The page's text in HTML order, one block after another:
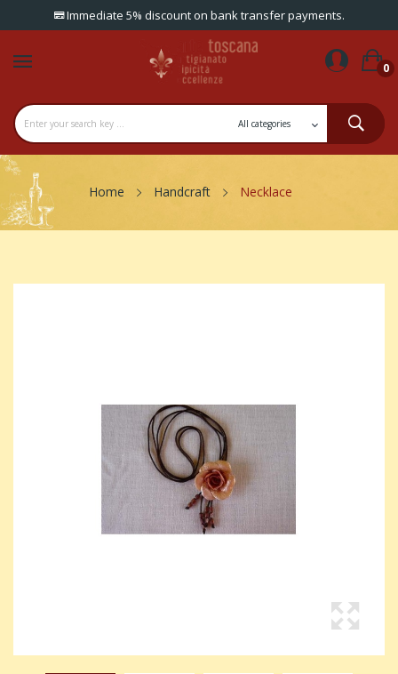
Immediate 5% discount on bank transfer payments.
0
Home Handcraft Necklace